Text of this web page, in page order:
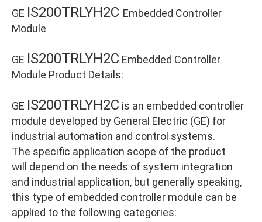
GE IS200TRLYH2C Embedded Controller
Module
GE IS200TRLYH2C Embedded Controller
Module Product Details:
GE IS200TRLYH2C is an embedded controller
module developed by General Electric (GE) for
industrial automation and control systems.
The specific application scope of the product
will depend on the needs of system integration
and industrial application, but generally speaking,
this type of embedded controller module can be
applied to the following categories: